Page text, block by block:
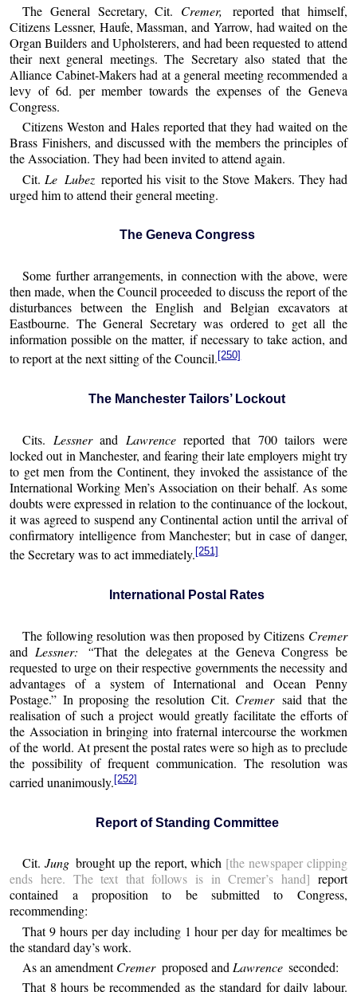
The General Secretary, Cit. Cremer, reported that himself,
Citizens Lessner, Haufe, Massman, and Yarrow, had waited on the
Organ Builders and Upholsterers, and had been requested to attend
their next general meetings. The Secretary also stated that the
Alliance Cabinet-Makers had at a general meeting recommended a
levy of 6d. per member towards the expenses of the Geneva
Congress.
Citizens Weston and Hales reported that they had waited on the
Brass Finishers, and discussed with the members the principles of
the Association. They had been invited to attend again.
Cit. Le Lubez reported his visit to the Stove Makers. They had
urged him to attend their general meeting.
The Geneva Congress
Some further arrangements, in connection with the above, were
then made, when the Council proceeded to discuss the report of the
disturbances between the English and Belgian excavators at
Eastbourne. The General Secretary was ordered to get all the
information possible on the matter, if necessary to take action, and
to report at the next sitting of the Council. [250]
The Manchester Tailors’ Lockout
Cits. Lessnerand Lawrencereported that 700 tailors were
locked out in Manchester, and fearing their late employers might try
to get men from the Continent, they invoked the assistance of the
International Working Men’s Association on their behalf. As some
doubts were expressed in relation to the continuance of the lockout,
it was agreed to suspend any Continental action until the arrival of
confirmatory intelligence from Manchester; but in case of danger,
the Secretary was to act immediately.[251]
International Postal Rates
The following resolution was then proposed by Citizens Cremer
and Lessner: “That the delegates at the Geneva Congress be
requested to urge on their respective governments the necessity and
advantages of a system of International and Ocean Penny
Postage.” In proposing the resolution Cit. Cremersaid that the
realisation of such a project would greatly facilitate the efforts of
the Association in bringing into fraternal intercourse the workmen
of the world. At present the postal rates were so high as to preclude
the possibility of frequent communication. The resolution was
carried unanimously.[252]
Report of Standing Committee
Cit.Jungbrought up the report, which [the newspaper clipping
ends here. The text that follows is in Cremer’s hand] report
contained a proposition to be submitted to Congress,
recommending:
That 9 hours per day including 1 hour per day for mealtimes be
the standard day’s work.
As an amendmentCremer proposed and Lawrence seconded:
That 8 hours be recommended as the standard for daily labour.